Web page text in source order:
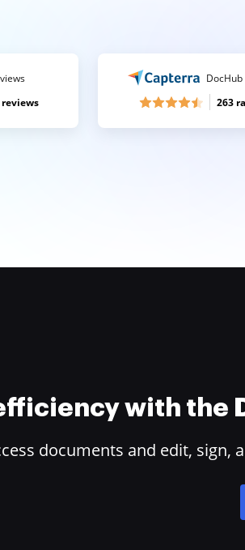
reviews
DocHub
263
with the
documents and edit, sign,